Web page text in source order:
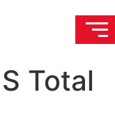
Total